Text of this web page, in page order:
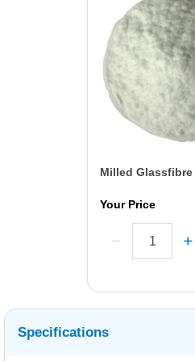
Milled Glassfibre
Your Price
Specifications